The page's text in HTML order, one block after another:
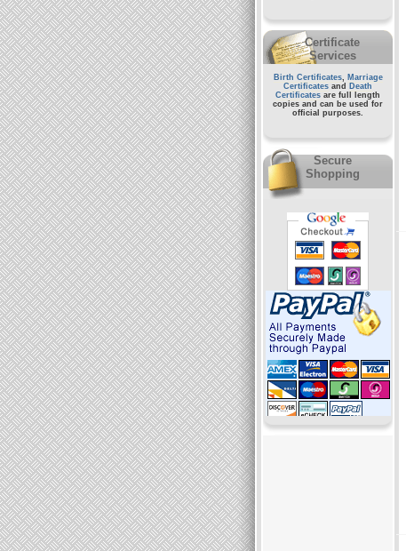
Certificate
Services
Birth Certificates, Marriage
Certificates and
Death
Certificates are full length
copies and can be used for
official purposes.
Secure
Shopping